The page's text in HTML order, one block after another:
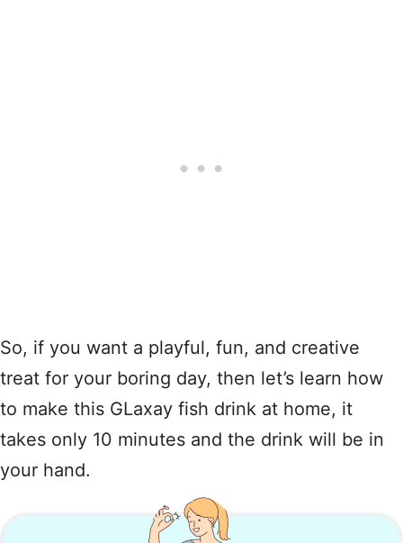
So, if you want a playful, fun, and creative
treat for your boring day, then let’s learn how
to make this GLaxay fish drink at home, it
takes only 10 minutes and the drink will be in
your hand.